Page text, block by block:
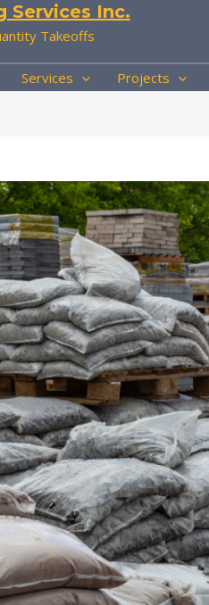
Services Inc.
Takeoffs
Services Projects